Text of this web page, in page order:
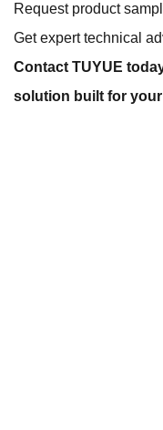
Request product
Get expert technical
Contact TUYUE
solution built for